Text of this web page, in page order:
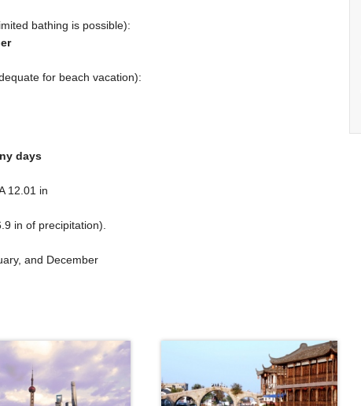
bathing is possible):
for beach vacation):
days
12.01 in
in of precipitation).
and December